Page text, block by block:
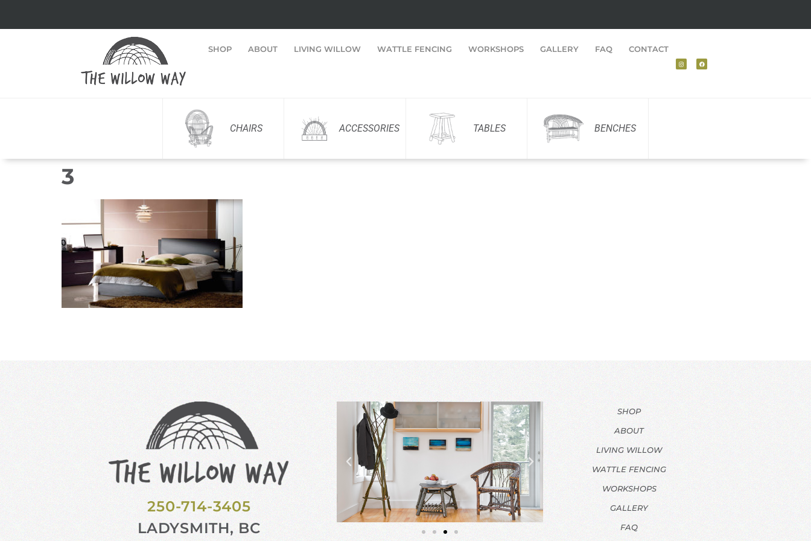
SHOP ABOUT LIVING WILLOW WATTLE FENCING WORKSHOPS GALLERY FAQ CONTACT
CHAIRS ACCESSORIES TABLES BENCHES
3
250-714-3405
LADYSMITH, BC
SHOP
ABOUT
LIVING WILLOW
WATTLE FENCING
WORKSHOPS
GALLERY
FAQ